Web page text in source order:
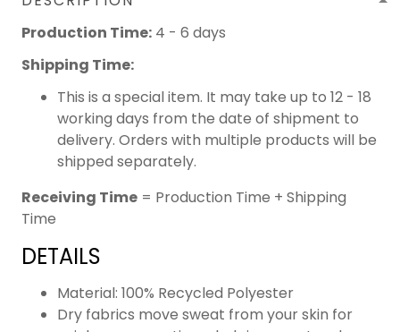
Production Time: 4 - 6 days
Shipping Time:
This is a special item. It may take up to 12 - 18
working days from the date of shipment to
delivery. Orders with multiple products will be
shipped separately.
Receiving Time = Production Time + Shipping
Time
DETAILS
Material: 100% Recycled Polyester
Dry fabrics move sweat from your skin for